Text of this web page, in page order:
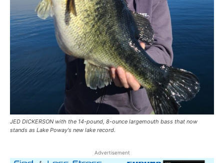
JED DICKERSON with the 14-pound, 8-ounce largemouth bass that now
stands as Lake Poway's new lake record.
Advertisement